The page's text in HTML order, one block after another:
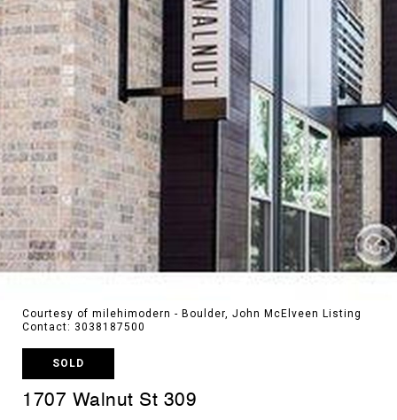
Courtesy of milehimodern - Boulder, John McElveen Listing
Contact: 3038187500
SOLD
1707 Walnut St 309